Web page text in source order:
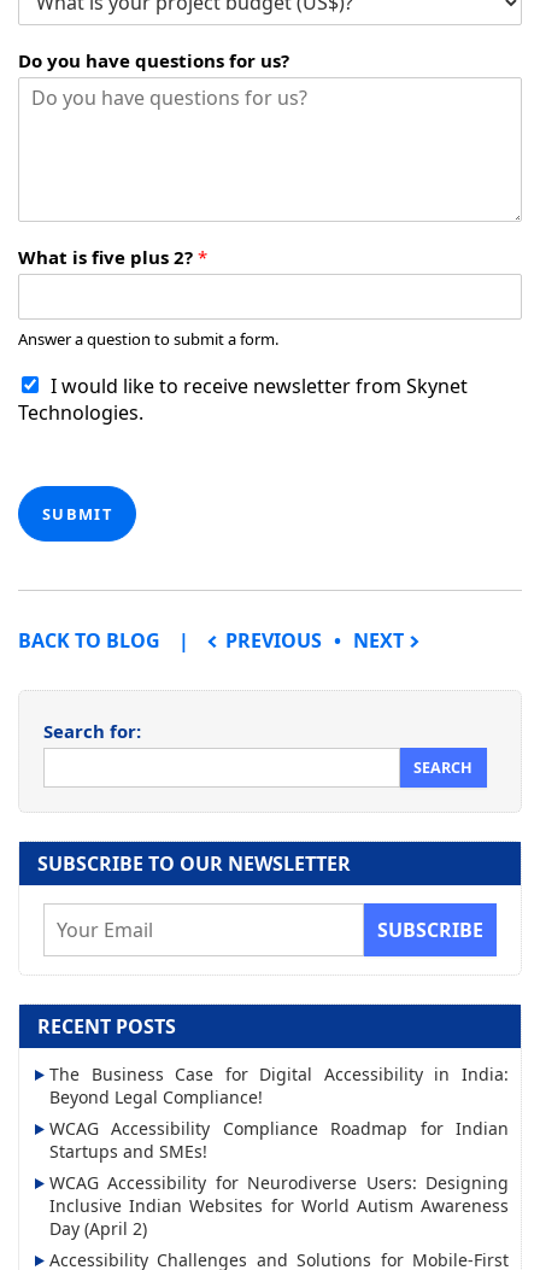
Do you have questions for us?
What is five plus 2? *
Answer a question to submit a form.
I would like to receive newsletter from Skynet
Technologies.
SUBMIT
BACK TO BLOG POST NAVIGATION
PREVIOUS NEXT
Search for:
SUBSCRIBE TO OUR NEWSLETTER
m
a
i
l
A
d
r
e
RECENT POSTS
The Business Case for Digital Accessibility in India:
Beyond Legal Compliance!
WCAG Accessibility Compliance Roadmap for Indian
Startups and SMEs!
WCAG Accessibility for Neurodiverse Users: Designing
Inclusive Indian Websites for World Autism Awareness
Day (April 2)
Accessibility Challenges and Solutions for Mobile-First